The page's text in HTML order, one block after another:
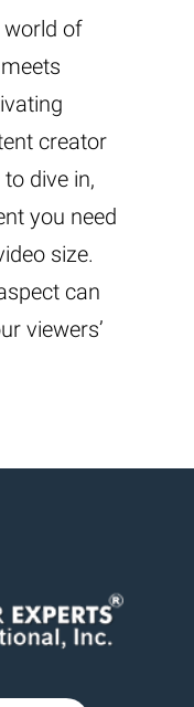
world of
creator
dive in,
you need
size.
can
viewers’